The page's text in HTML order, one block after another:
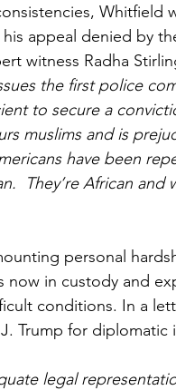
Whitfield
his appeal denied by
witness Radha
the first police
to secure a
muslims and is
have been
They’re African
personal
now in custody and
conditions. In a
Trump for diplomatic
legal